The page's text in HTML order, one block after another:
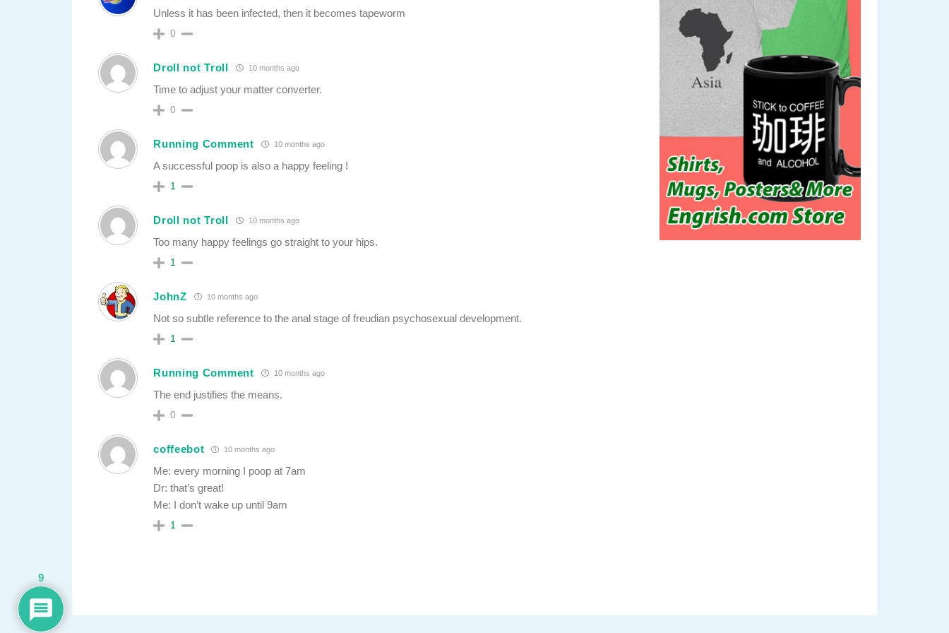
Unless it has been infected, then it becomes tapeworm
0
Droll not Troll 10 months ago
Time to adjust your matter converter.
0
Running Comment 10 months ago
A successful poop is also a happy feeling !
1
Droll not Troll 10 months ago
Too many happy feelings go straight to your hips.
1
JohnZ 10 months ago
Not so subtle reference to the anal stage of freudian psychosexual development.
1
Running Comment 10 months ago
The end justifies the means.
0
coffeebot 10 months ago
Me: every morning I poop at 7am
Dr: that’s great!
Me: I don’t wake up until 9am
1
9